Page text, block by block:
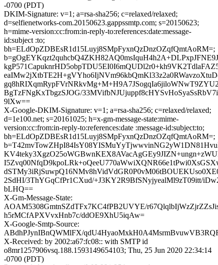
-0700 (PDT)
DKIM-Signature: v=1; a=rsa-sha256; c=relaxed/relaxed;
d=selfienetworks-com.20150623.gappssmtp.com; s=20150623;
h=mime-version:cc:from:in-reply-to:references:date:message-
id:subject :to;
bh=ELdOpZDBEsR1d15Luyj8SMpFyxnQzDnzOZqfQmtAoRM=;
BgTzFNgKxTbgzSJOG/
9lXw==
X-Google-DKIM-Signature: v=1; a=rsa-sha256; c=relaxed/relaxed;
d=1e100.net; s=20161025; h=x-gm-message-state:mime-
version:cc:from:in-reply-to:references:date :message-id:subject:to;
bh=ELdOpZDBEsR1d15Luyj8SMpFyxnQzDnzOZqfQmtAoRM=;
2SdHI/3ThYGqCfPr1CXud/+J3KY2R9BfSNyjyealMl9zT09itt/
bLHQ==
X-Gm-Message-State:
AOAM5308GmtnSZdTFx7KC4fPB2UVYE/
h5rMCfAPXVvxHnb7c/ddOE9XhU5iqAw=
X-Google-Smtp-Source:
ABdhPJynIBnQWMlFX/
X-Received: by 2002:a67:fc08:: with SMTP id
o8mr1257906vsq.188.1593149654103; Thu, 25 Jun 2020 22:34:14
-0700 (PDT)